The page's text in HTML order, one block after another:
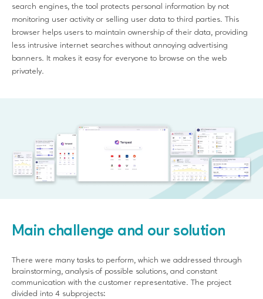
search engines, the tool protects personal information by not
monitoring user activity or selling user data to third parties. This
browser helps users to maintain ownership of their data, providing
less intrusive internet searches without annoying advertising
banners. It makes it easy for everyone to browse on the web
privately.
Main challenge and our solution
There were many tasks to perform, which we addressed through
brainstorming, analysis of possible solutions, and constant
communication with the customer representative. The project
divided into 4 subprojects: